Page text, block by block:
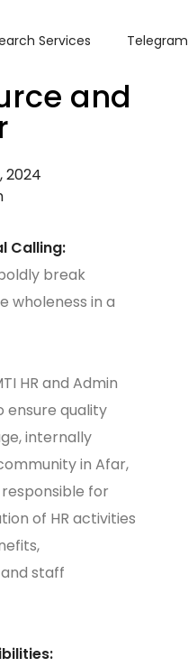
Services Telegram
and
2024
Calling:
break
wholeness in a
HR and Admin
ensure quality
internally
in Afar,
for
of HR activities
staff